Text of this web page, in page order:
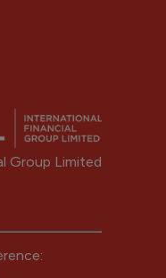
Group Limited